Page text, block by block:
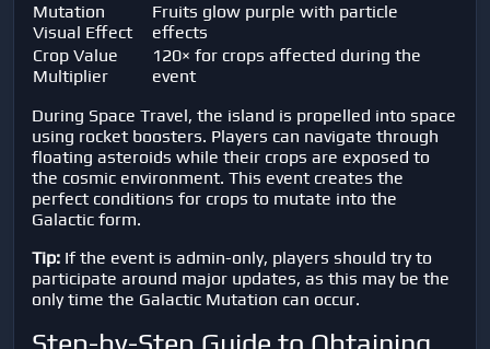
Mutation
Visual Effect
Fruits glow purple with particle
effects
Crop Value
Multiplier
120× for crops affected during the
event
During Space Travel, the island is propelled into space
using rocket boosters. Players can navigate through
floating asteroids while their crops are exposed to
the cosmic environment. This event creates the
perfect conditions for crops to mutate into the
Galactic form.
Tip: If the event is admin-only, players should try to
participate around major updates, as this may be the
only time the Galactic Mutation can occur.